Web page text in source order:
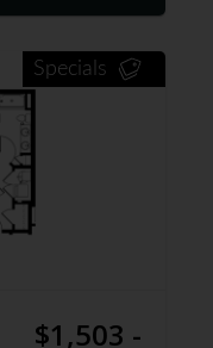
Specials
$1,503 -